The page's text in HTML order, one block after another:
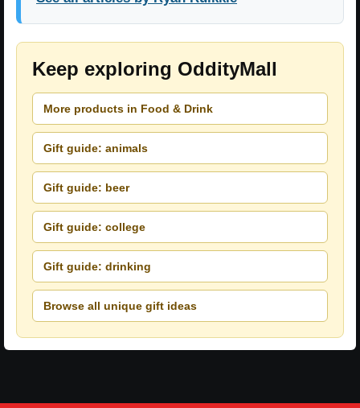
Keep exploring OddityMall
More products in Food & Drink
Gift guide: animals
Gift guide: beer
Gift guide: college
Gift guide: drinking
Browse all unique gift ideas